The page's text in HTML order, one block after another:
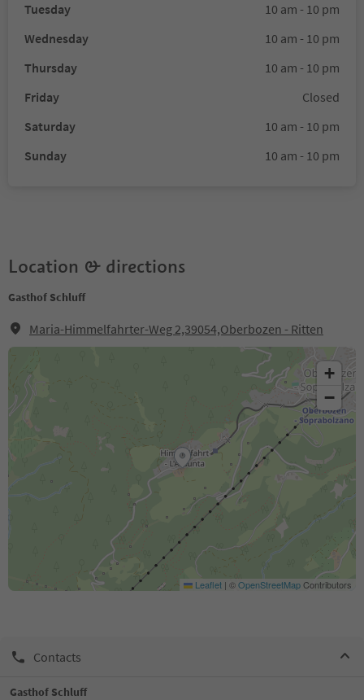
Tuesday
10 am - 10 pm
Wednesday
10 am - 10 pm
Thursday
10 am - 10 pm
Friday
Closed
Saturday
10 am - 10 pm
Sunday
10 am - 10 pm
Location & directions
Gasthof Schluff
Maria-Himmelfahrter-Weg 2,39054,Oberbozen - Ritten
+
−
Leaflet | ©OpenStreetMapContributors
Contacts
Gasthof Schluff